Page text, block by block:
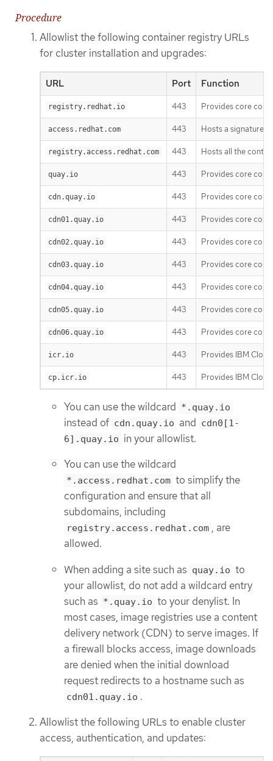
Procedure
Allowlist the following container registry URLs
for cluster installation and upgrades:
URL Port Function
registry.redhat.io 443 Provides core
access.redhat.com 443 Hosts a signature
registry.access.redhat.com 443 Hosts all the
quay.io 443 Provides core
cdn.quay.io 443 Provides core
cdn01.quay.io 443 Provides core
cdn02.quay.io 443 Provides core
cdn03.quay.io 443 Provides core
cdn04.quay.io 443 Provides core
cdn05.quay.io 443 Provides core
cdn06.quay.io 443 Provides core
icr.io 443 Provides IBM
cp.icr.io 443 Provides IBM
You can use the wildcard *.quay.io
instead of cdn.quay.io and cdn0[1-
6].quay.io in your allowlist.
You can use the wildcard
*.access.redhat.com to simplify the
configuration and ensure that all
subdomains, including
registry.access.redhat.com , are
allowed.
When adding a site such as quay.io to
your allowlist, do not add a wildcard entry
such as *.quay.io to your denylist. In
most cases, image registries use a content
delivery network (CDN) to serve images. If
a firewall blocks access, image downloads
are denied when the initial download
request redirects to a hostname such as
cdn01.quay.io .
Allowlist the following URLs to enable cluster
access, authentication, and updates: